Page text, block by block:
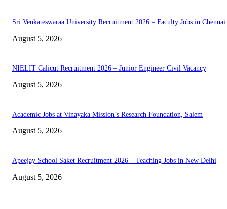
Sri Venkateswaraa University Recruitment 2026 – Faculty Jobs in Chennai
August 5, 2026
NIELIT Calicut Recruitment 2026 – Junior Engineer Civil Vacancy
August 5, 2026
Academic Jobs at Vinayaka Mission’s Research Foundation, Salem
August 5, 2026
Apeejay School Saket Recruitment 2026 – Teaching Jobs in New Delhi
August 5, 2026